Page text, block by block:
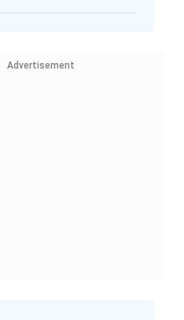
Advertisement